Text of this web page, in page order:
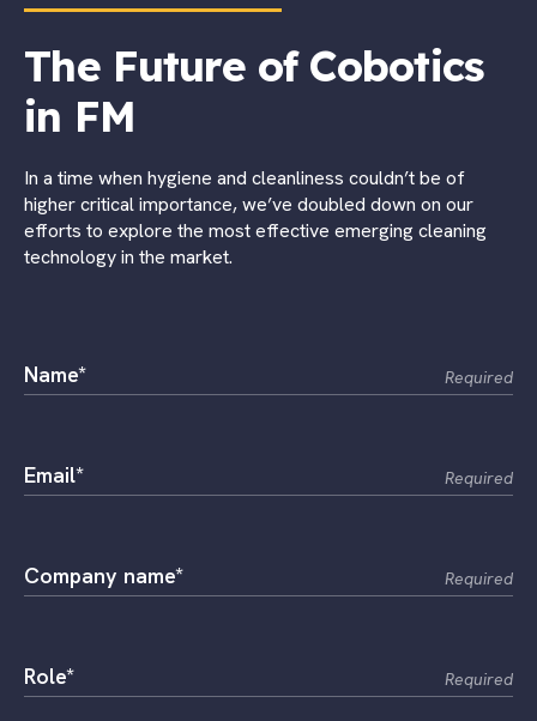
The Future of Cobotics
in FM
In a time when hygiene and cleanliness couldn’t be of
higher critical importance, we’ve doubled down on our
efforts to explore the most effective emerging cleaning
technology in the market.
Name* Required
Email* Required
Company name* Required
Role* Required